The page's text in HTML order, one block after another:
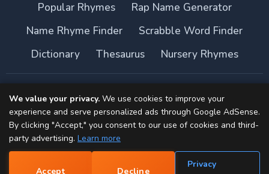
Popular Rhymes
Rap Name Generator
Name Rhyme Finder
Scrabble Word Finder
Dictionary
Thesaurus Nursery Rhymes
About this site
Privacy Policy
We value your privacy. We use cookies to improve your
experience and serve personalized ads through Google AdSense.
By clicking "Accept," you consent to our use of cookies and third-
party advertising. Learn more
Accept Decline
Privacy